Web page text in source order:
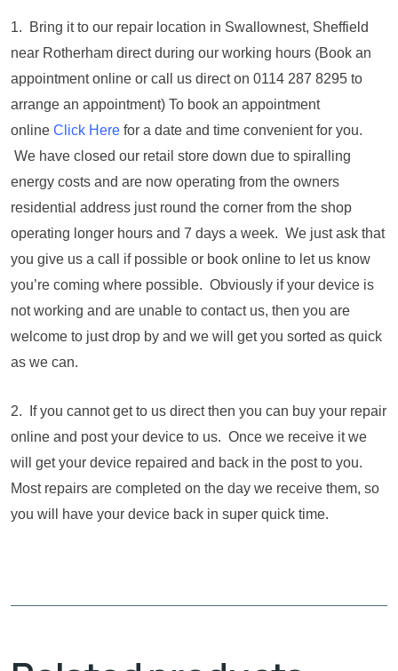
1. Bring it to our repair location in Swallownest, Sheffield
near Rotherham direct during our working hours (Book an
appointment online or call us direct on 0114 287 8295 to
arrange an appointment) To book an appointment
online Click Here for a date and time convenient for you.
We have closed our retail store down due to spiralling
energy costs and are now operating from the owners
residential address just round the corner from the shop
operating longer hours and 7 days a week. We just ask that
you give us a call if possible or book online to let us know
you’re coming where possible. Obviously if your device is
not working and are unable to contact us, then you are
welcome to just drop by and we will get you sorted as quick
as we can.
2. If you cannot get to us direct then you can buy your repair
online and post your device to us. Once we receive it we
will get your device repaired and back in the post to you.
Most repairs are completed on the day we receive them, so
you will have your device back in super quick time.